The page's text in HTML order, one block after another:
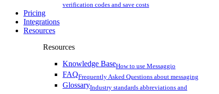
verification codes and save costs
Pricing
Integrations
Resources
Resources
Knowledge BaseHow to use Messaggio
FAQFrequently Asked Questions about messaging
GlossaryIndustry standards abbreviations and